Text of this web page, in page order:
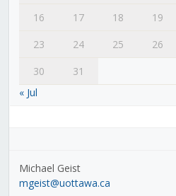
16
17 18 19
23
24 25 26
30
31
« Jul
Michael Geist
mgeist@uottawa.ca